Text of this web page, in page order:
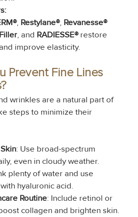
, Restylane®, Revanesse®
, and RADIESSE® restore
improve elasticity.
Prevent Fine Lines
wrinkles are a natural part of
steps to minimize their
: Use broad-spectrum
even in cloudy weather.
plenty of water and use
hyaluronic acid.
Routine: Include retinol or
collagen and brighten skin.